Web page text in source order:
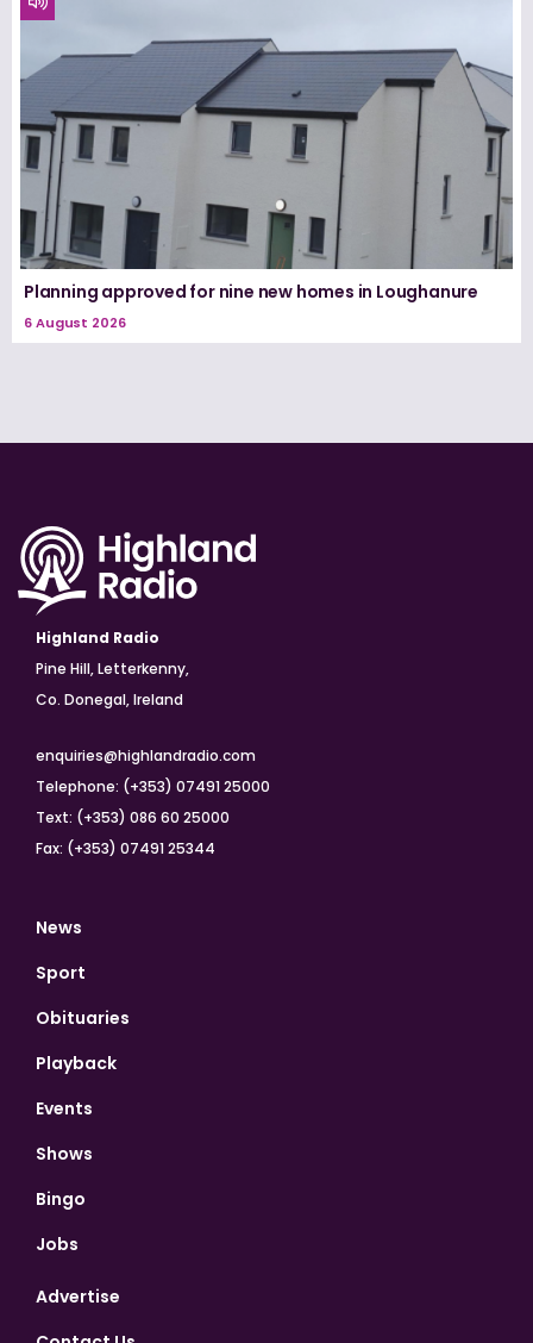
Planning approved for nine new homes in Loughanure
6 August 2026
Highland Radio
Pine Hill, Letterkenny,
Co. Donegal, Ireland
enquiries@highlandradio.com
Telephone: (+353) 07491 25000
Text: (+353) 086 60 25000
Fax: (+353) 07491 25344
News
Sport
Obituaries
Playback
Events
Shows
Bingo
Jobs
Advertise